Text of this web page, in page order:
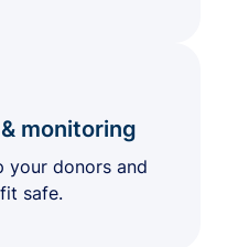
monitoring
your donors and
safe.